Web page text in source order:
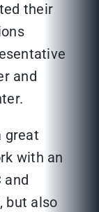
their
and
great
with an
and
but also